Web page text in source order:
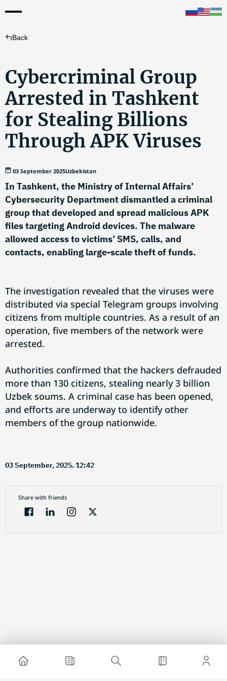
Back
Cybercriminal Group
Arrested in Tashkent
for Stealing Billions
Through APK Viruses
03 September 2025Uzbekistan
In Tashkent, the Ministry of Internal Affairs’
Cybersecurity Department dismantled a criminal
group that developed and spread malicious APK
files targeting Android devices. The malware
allowed access to victims’ SMS, calls, and
contacts, enabling large-scale theft of funds.
The investigation revealed that the viruses were
distributed via special Telegram groups involving
citizens from multiple countries. As a result of an
operation, five members of the network were
arrested.
Authorities confirmed that the hackers defrauded
more than 130 citizens, stealing nearly 3 billion
Uzbek soums. A criminal case has been opened,
and efforts are underway to identify other
members of the group nationwide.
03 September, 2025. 12:42
Share with friends